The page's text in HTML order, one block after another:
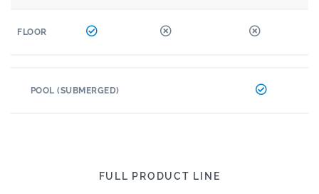
FLOOR
POOL (SUBMERGED)
FULL PRODUCT LINE